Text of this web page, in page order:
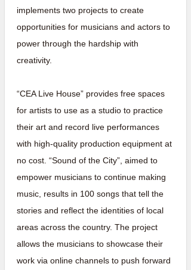
implements two projects to create
opportunities for musicians and actors to
power through the hardship with
creativity.
“CEA Live House” provides free spaces
for artists to use as a studio to practice
their art and record live performances
with high-quality production equipment at
no cost. “Sound of the City”, aimed to
empower musicians to continue making
music, results in 100 songs that tell the
stories and reflect the identities of local
areas across the country. The project
allows the musicians to showcase their
work via online channels to push forward